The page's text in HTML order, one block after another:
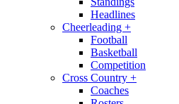
Headlines
Cheerleading +
Football
Basketball
Competition
Cross Country +
Coaches